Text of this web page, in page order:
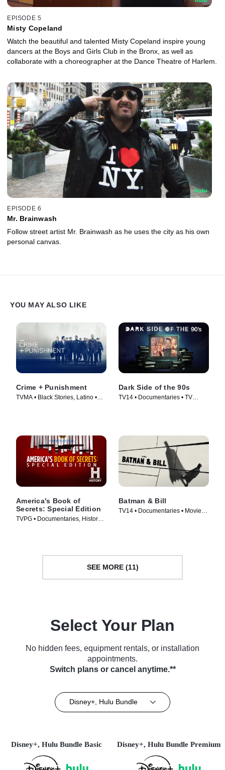
EPISODE 5
Misty Copeland
Watch the beautiful and talented Misty Copeland inspire young
dancers at the Boys and Girls Club in the Bronx, as well as
collaborate with a choreographer at the Dance Theatre of Harlem.
EPISODE 6
Mr. Brainwash
Follow street artist Mr. Brainwash as he uses the city as his own
personal canvas.
YOU MAY ALSO LIKE
Crime + Punishment
TVMA • Black Stories, Latino •
Dark Side of the 90s
TV14 • Documentaries • TV
America's Book of
Secrets: Special Edition
TVPG • Documentaries, History •
Batman & Bill
TV14 • Documentaries • Movie
SEE MORE (11)
Select Your Plan
No hidden fees, equipment rentals, or installation
appointments.
Switch plans or cancel anytime.**
Disney+, Hulu Bundle
Disney+, Hulu Bundle Basic Disney+, Hulu Bundle Premium